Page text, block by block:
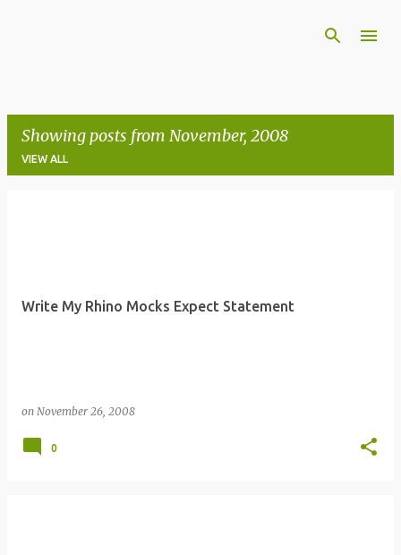
Showing posts from November, 2008
VIEW ALL
Write My Rhino Mocks Expect Statement
on November 26, 2008
0